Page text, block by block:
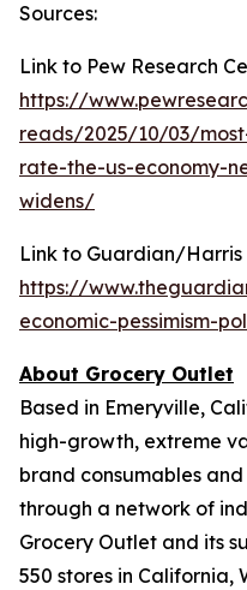
Sources:
Link to Pew Research
https://
reads/2025/10/03/
rate-the-us-economy-
widens/
Link to Guardian/Harris
https://
economic-pessimism-
About Grocery Outlet
Based in Emeryville,
high-growth, extreme
brand consumables
through a network of
Grocery Outlet and its
550 stores in California,